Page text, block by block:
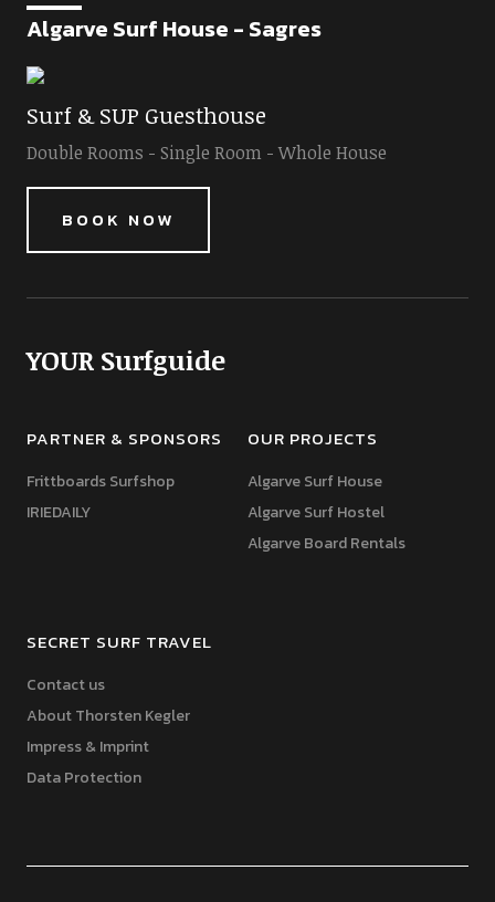
Algarve Surf House - Sagres
Surf & SUP Guesthouse
Double Rooms - Single Room - Whole House
BOOK NOW
YOUR Surfguide
PARTNER & SPONSORS
Frittboards Surfshop
IRIEDAILY
OUR PROJECTS
Algarve Surf House
Algarve Surf Hostel
Algarve Board Rentals
SECRET SURF TRAVEL
Contact us
About Thorsten Kegler
Impress & Imprint
Data Protection